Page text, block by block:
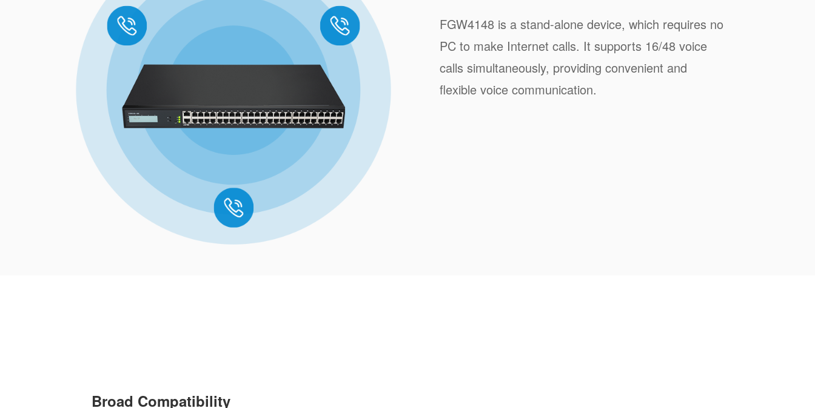
FGW4148 is a stand-alone device, which requires no
PC to make Internet calls. It supports 16/48 voice
calls simultaneously, providing convenient and
flexible voice communication.
Broad Compatibility